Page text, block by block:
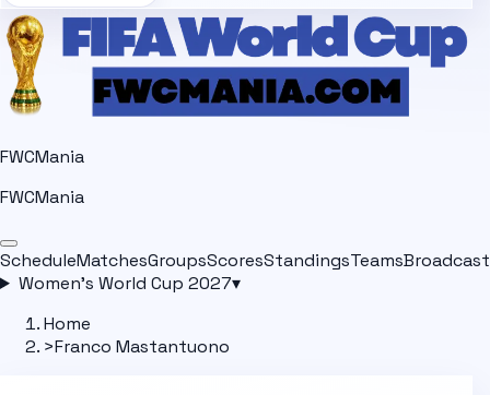
FWCMania
FWCMania
ScheduleMatchesGroupsScoresStandingsTeams
Women's World Cup 2027▾
Home
>Franco Mastantuono